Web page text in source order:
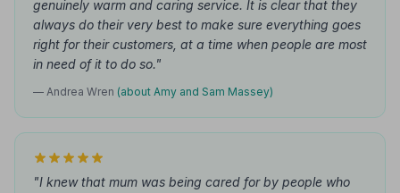
genuinely warm and caring service. It is clear that they
always do their very best to make sure everything goes
right for their customers, at a time when people are most
in need of it to do so."
— Andrea Wren (about Amy and Sam Massey)
"I knew that mum was being cared for by people who